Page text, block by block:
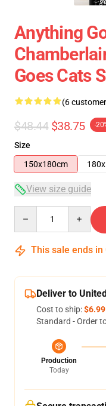
Anything
Goes Cats
(6
$48.44 $38.75 -
Size
150x180cm
View size guide
This sale ends in
Deliver to
Cost to ship:$6.99
Standard - Order
Production
Today